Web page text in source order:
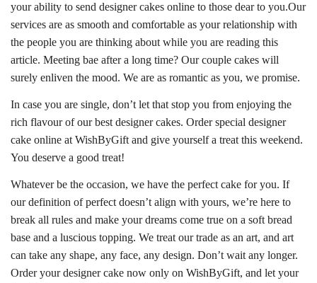
your ability to send designer cakes online to those dear to you.Our
services are as smooth and comfortable as your relationship with
the people you are thinking about while you are reading this
article. Meeting bae after a long time? Our couple cakes will
surely enliven the mood. We are as romantic as you, we promise.
In case you are single, don’t let that stop you from enjoying the
rich flavour of our best designer cakes. Order special designer
cake online at WishByGift and give yourself a treat this weekend.
You deserve a good treat!
Whatever be the occasion, we have the perfect cake for you. If
our definition of perfect doesn’t align with yours, we’re here to
break all rules and make your dreams come true on a soft bread
base and a luscious topping. We treat our trade as an art, and art
can take any shape, any face, any design. Don’t wait any longer.
Order your designer cake now only on WishByGift, and let your